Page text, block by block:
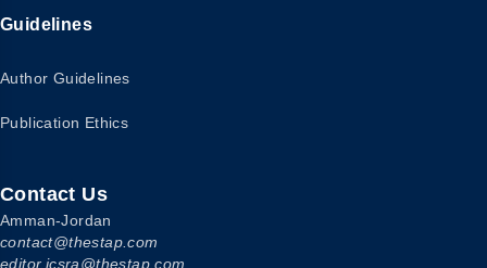
Guidelines
Author Guidelines
Publication Ethics
Contact Us
Amman-Jordan
contact@thestap.com
editor.jcsra@thestap.com